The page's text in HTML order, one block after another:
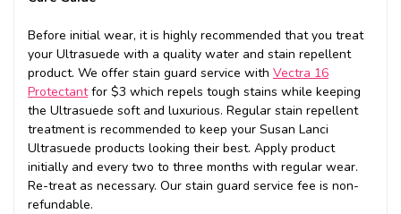
Before initial wear, it is highly recommended that you treat
your Ultrasuede with a quality water and stain repellent
product. We offer stain guard service with Vectra 16
Protectantfor $3 which repels tough stains while keeping
the Ultrasuede soft and luxurious. Regular stain repellent
treatment is recommended to keep your Susan Lanci
Ultrasuede products looking their best. Apply product
initially and every two to three months with regular wear.
Re-treat as necessary. Our stain guard service fee is non-
refundable.